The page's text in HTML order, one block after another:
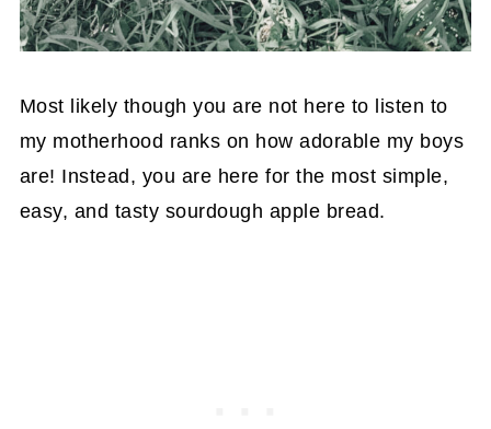
Most likely though you are not here to listen to
my motherhood ranks on how adorable my boys
are! Instead, you are here for the most simple,
easy, and tasty sourdough apple bread.